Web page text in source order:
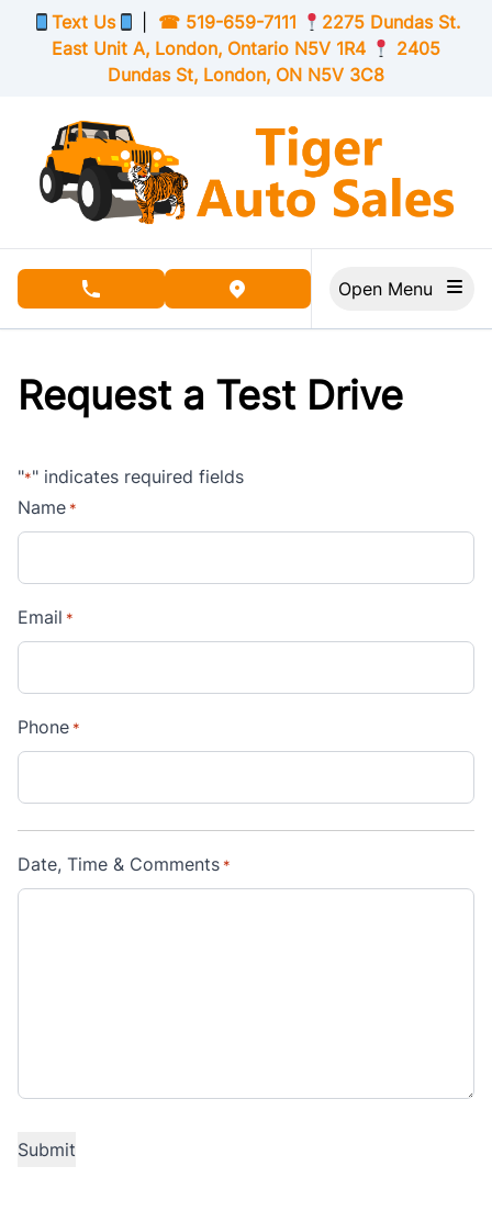
Skip to Menu
Skip to Content
Skip to Footer
Text Us ☎ 519-659-7111
2275 Dundas St.
East Unit A, London, OntarioN5V 1R4
2405
Dundas St, London, ON N5V 3C8
phone call buttonview map button
Request a Test Drive
"*" indicates required fields
Name *
Email *
Phone *
Date, Time & Comments *